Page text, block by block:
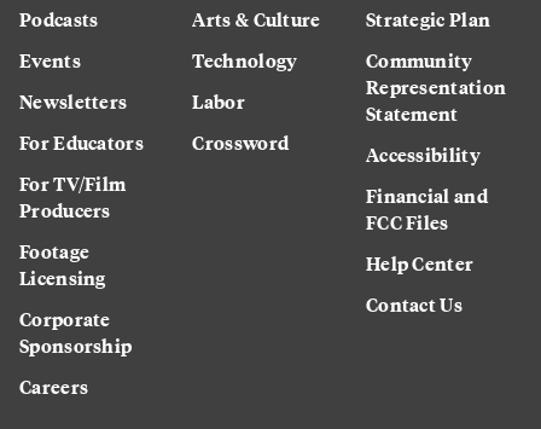
Podcasts
Events
Newsletters
For Educators
For TV/Film
Producers
Footage
Licensing
Corporate
Sponsorship
Careers
Arts & Culture
Technology
Labor
Crossword
Strategic Plan
Community
Representation
Statement
Accessibility
Financial and
FCC Files
Help Center
Contact Us